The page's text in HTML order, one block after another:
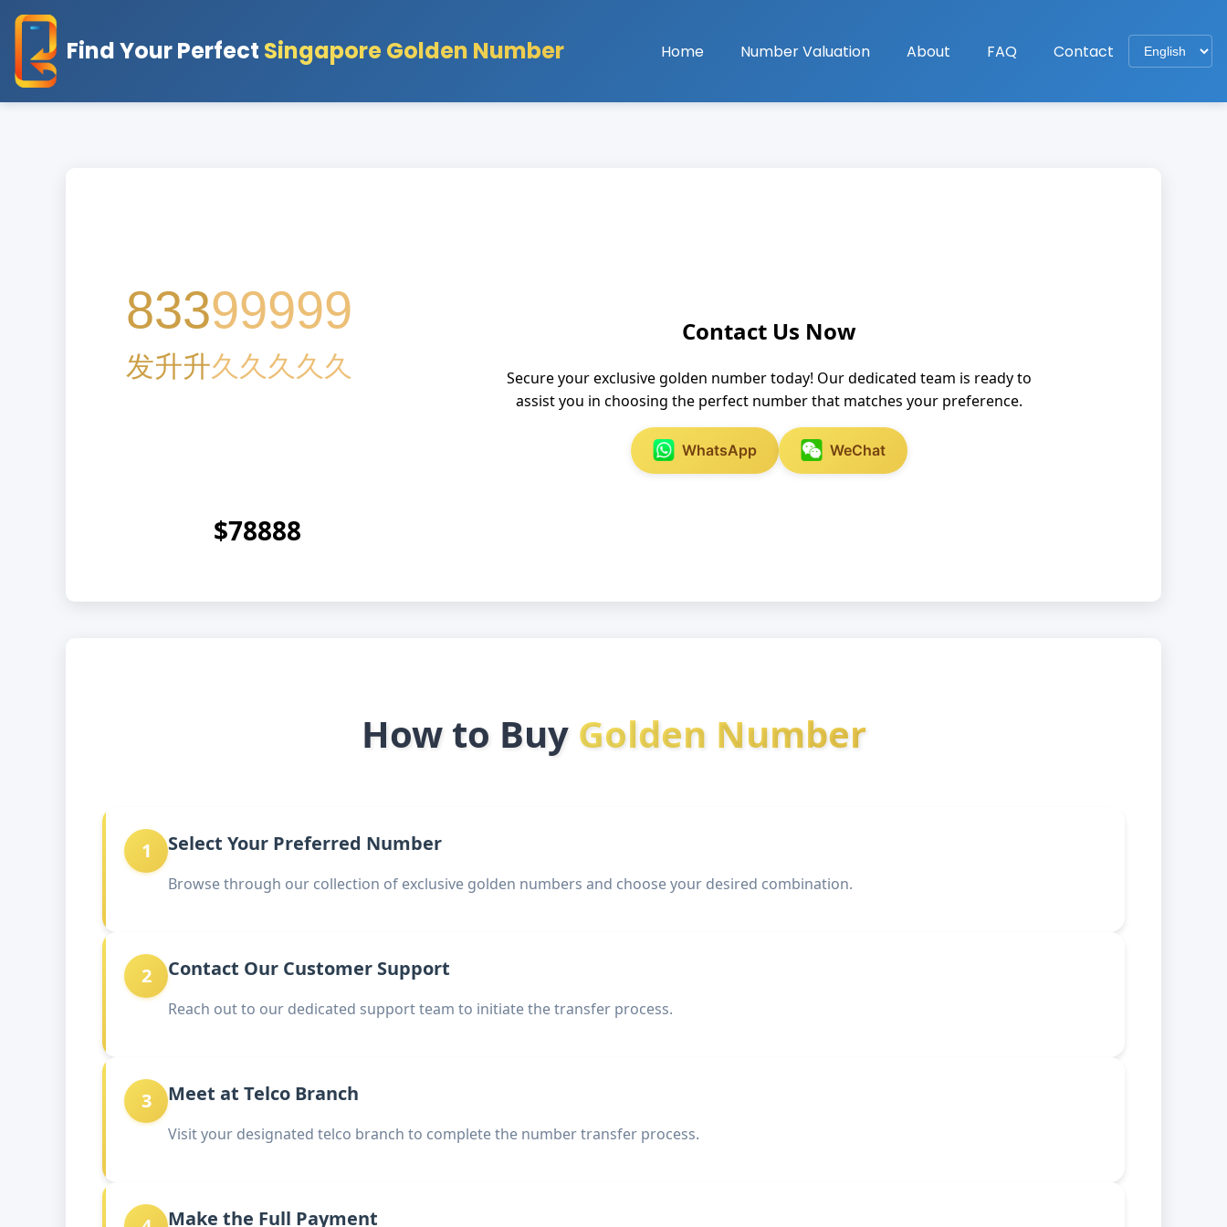
Find Your Perfect Singapore Golden Number Home Number Valuation About FAQ Contact
83399999
发升升久久久久久
$78888
Contact Us Now
Secure your exclusive golden number today! Our dedicated team is ready to
assist you in choosing the perfect number that matches your preference.
WhatsApp WeChat
How to Buy Golden Number
1 Select Your Preferred Number
Browse through our collection of exclusive golden numbers and choose your desired combination.
2 Contact Our Customer Support
Reach out to our dedicated support team to initiate the transfer process.
3 Meet at Telco Branch
Visit your designated telco branch to complete the number transfer process.
Make the Full Payment